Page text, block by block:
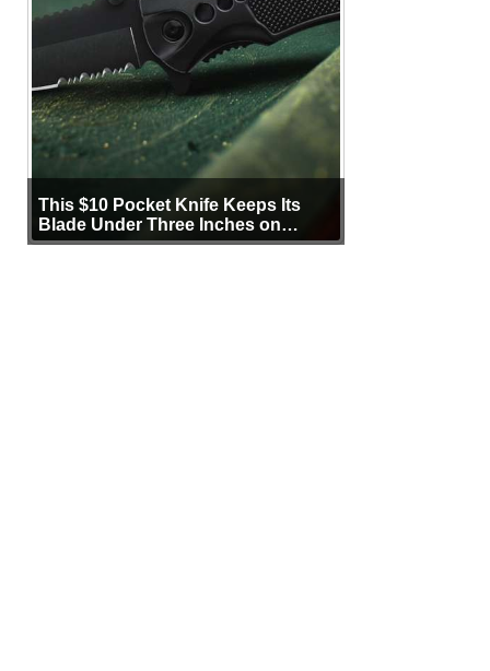
This $10 Pocket Knife Keeps Its
Blade Under Three Inches on
Purpose